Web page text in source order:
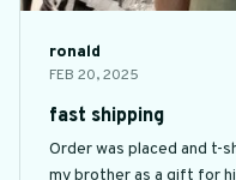
ronald
FEB 20, 2025
fast shipping
Order was placed and t-
my brother as a gift for